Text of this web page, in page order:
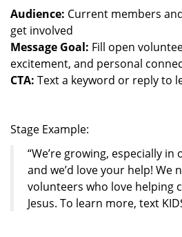
Audience: Current members
get involved
Message Goal: Fill open
excitement, and personal
CTA: Text a keyword or reply to
Stage Example:
“We’re growing, especially
and we’d love your help! We
volunteers who love helping
Jesus. To learn more, text